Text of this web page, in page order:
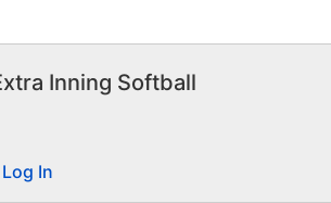
Inning Softball
Log In